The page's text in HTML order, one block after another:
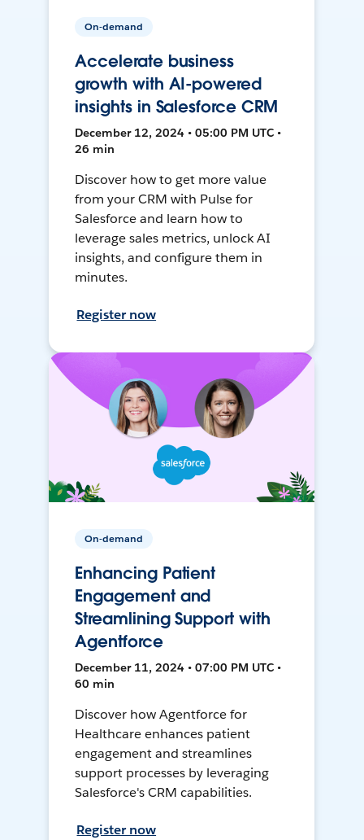
On-demand
Accelerate business
growth with AI-powered
insights in Salesforce CRM
December 12, 2024 • 05:00 PM UTC •
26 min
Discover how to get more value
from your CRM with Pulse for
Salesforce and learn how to
leverage sales metrics, unlock AI
insights, and configure them in
minutes.
Register now
On-demand
Enhancing Patient
Engagement and
Streamlining Support with
Agentforce
December 11, 2024 • 07:00 PM UTC •
60 min
Discover how Agentforce for
Healthcare enhances patient
engagement and streamlines
support processes by leveraging
Salesforce's CRM capabilities.
Register now